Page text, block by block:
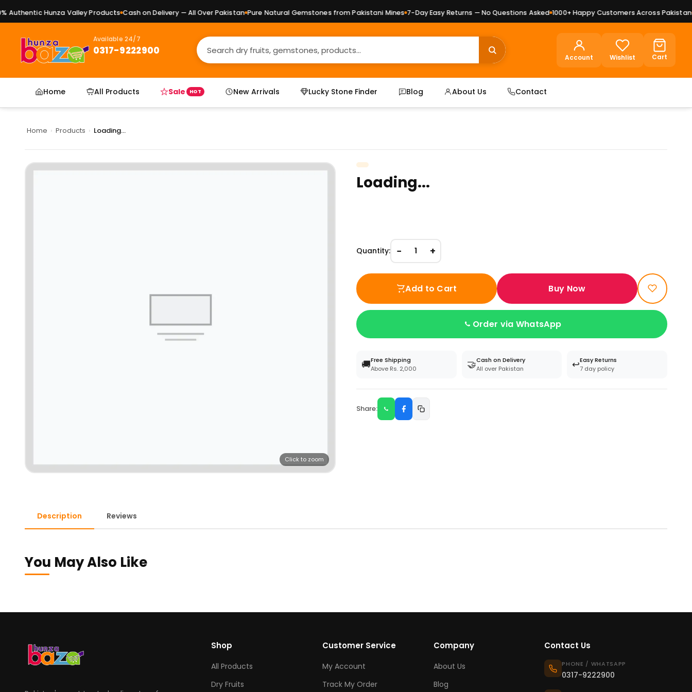
Hunza Valley Products Cash on Delivery — All Over Pakistan Pure Natural Gemstones from Pakistani Mines 7-Day Easy Returns — No Questions Asked 1000+ Happy Customers Across Pakistan
Available 24/7
0317-9222900
Account Wishlist Cart
Home All Products Sale HOT New Arrivals Lucky Stone Finder Blog About Us Contact
Home › Products › Loading...
Click to zoom
Loading...
Quantity: − 1 +
Add to Cart Buy Now
Order via WhatsApp
🚚Free Shipping
Above Rs. 2,000
🤝Cash on Delivery
All over Pakistan
↩️Easy Returns
7 day policy
Share:
Description Reviews
You May Also Like
Shop
All Products
Dry Fruits
Customer Service
My Account
Track My Order
Company
About Us
Blog
Contact Us
PHONE / WHATSAPP
0317-9222900